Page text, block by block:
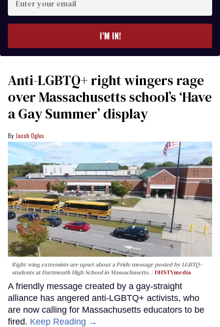
your
I’M IN!
Anti-LGBTQ+ right wingers rage
over Massachusetts school’s ‘Have
a Gay Summer’ display
Jacob Ogles
Right-wing extremists are upset about a Pride message posted by LGBTQ+
students at Dartmouth High School in Massachusetts.
DHSTVmedia
A friendly message created by a gay-straight
alliance has angered anti-LGBTQ+ activists, who
are now calling for Massachusetts educators to be
fired. Keep Reading →